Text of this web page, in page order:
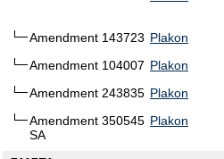
Amendment 143723 Plakon
Amendment 104007 Plakon
Amendment 243835 Plakon
Amendment 350545
SA
Plakon